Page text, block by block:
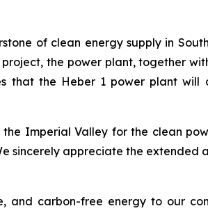
of clean energy supply in
the power plant, together
that the Heber 1 power plant will
Imperial Valley for the clean
sincerely appreciate the extended
and carbon-free energy to our